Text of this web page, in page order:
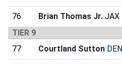
76 Brian Thomas Jr. JAX
TIER 9
77
Courtland Sutton DEN